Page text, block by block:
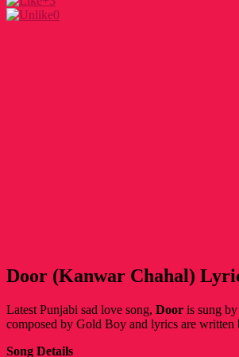
0
Door (Kanwar Chahal)
Latest Punjabi sad love song, Door is sung
composed by Gold Boy and lyrics are written
Song Details